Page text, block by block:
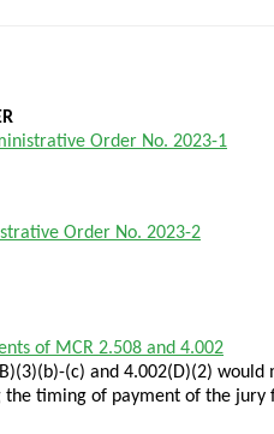
Order No. 2023-1
Order No. 2023-2
of MCR 2.508 and 4.002
(c) and 4.002(D)(2) would
the timing of payment of the jury